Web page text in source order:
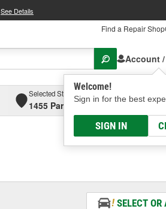
See Details
Find a Repair Shop
Account
Welcome!
Sign in for the best
SIGN IN
Selected Store
1455 Parsons Ave, Columbus, OH
SELECT